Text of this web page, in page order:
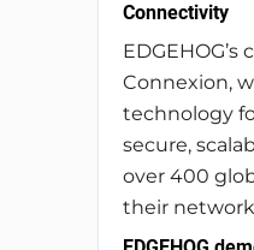
Connectivity
Connexion,
technology
secure,
over 400
their network